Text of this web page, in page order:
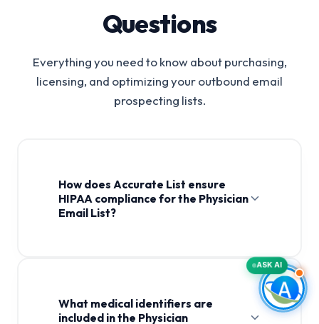
Questions
Everything you need to know about purchasing,
licensing, and optimizing your outbound email
prospecting lists.
How does Accurate List ensure
HIPAA compliance for the Physician
Email List?
What medical identifiers are
included in the Physician
ASK AI